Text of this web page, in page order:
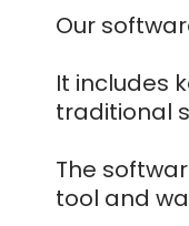
Our
It includes
traditional
The
tool and